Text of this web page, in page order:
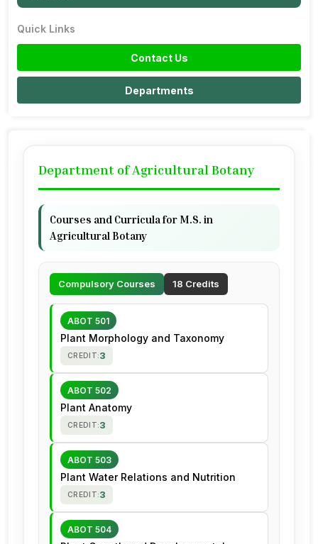
Quick Links
Contact Us
Departments
Department of Agricultural Botany
Courses and Curricula for M.S. in
Agricultural Botany
Compulsory Courses 18 Credits
ABOT 501
Plant Morphology and Taxonomy
CREDIT:3
ABOT 502
Plant Anatomy
CREDIT:3
ABOT 503
Plant Water Relations and Nutrition
CREDIT:3
ABOT 504